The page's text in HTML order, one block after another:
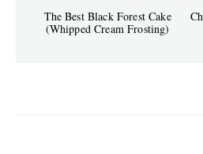
The Best Black Forest Cake
(Whipped Cream Frosting)